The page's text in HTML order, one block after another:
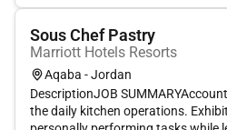
Sous Chef Pastry
Marriott Hotels Resorts
Aqaba - Jordan
DescriptionJOB
the daily kitchen operations.